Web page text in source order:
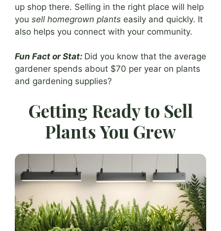
up shop there. Selling in the right place will help
you sell homegrown plants easily and quickly. It
also helps you connect with your community.
Fun Fact or Stat: Did you know that the average
gardener spends about $70 per year on plants
and gardening supplies?
Getting Ready to Sell
Plants You Grew